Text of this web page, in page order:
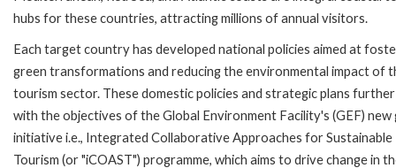
hubs for these countries, attracting millions of annual visitors.
Each target country has developed national policies aimed at
green transformations and reducing the environmental impact of
tourism sector. These domestic policies and strategic plans
with the objectives of the Global Environment Facility's (GEF) new
initiative i.e., Integrated Collaborative Approaches for Sustainable
Tourism (or "iCOAST") programme, which aims to drive change in